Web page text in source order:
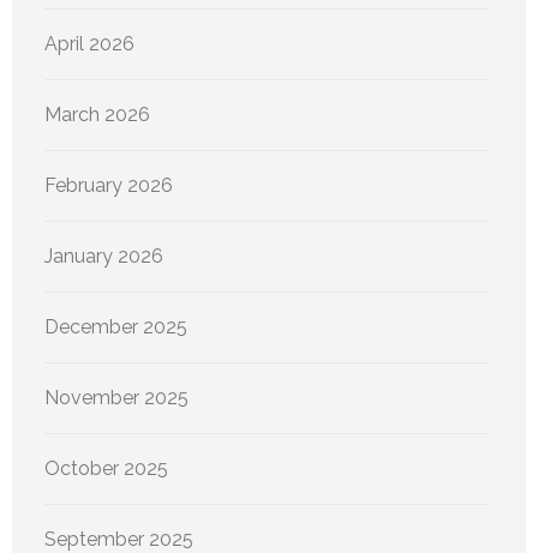
April 2026
March 2026
February 2026
January 2026
December 2025
November 2025
October 2025
September 2025